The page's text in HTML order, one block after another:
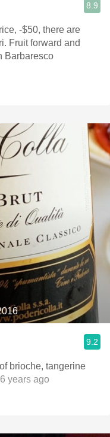
8.9
-$50, there are
Barbaresco
9.2
brioche, tangerine
years ago